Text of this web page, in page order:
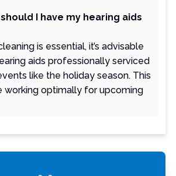
I have my hearing aids
is essential, it’s advisable
aids professionally serviced
like the holiday season. This
working optimally for upcoming